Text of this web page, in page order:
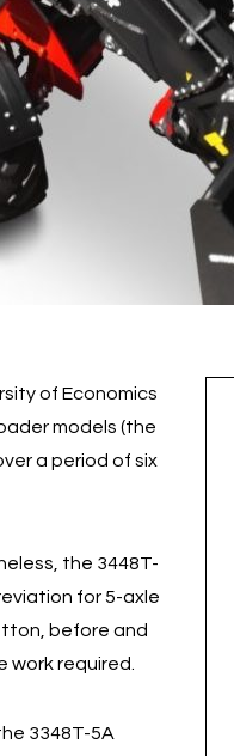
of Economics
models (the
a period of six
the 3448T-
for 5-axle
before and
required.
3348T-5A